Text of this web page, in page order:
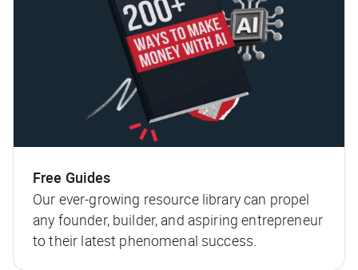
Free Guides
Our ever-growing resource library can propel
any founder, builder, and aspiring entrepreneur
to their latest phenomenal success.